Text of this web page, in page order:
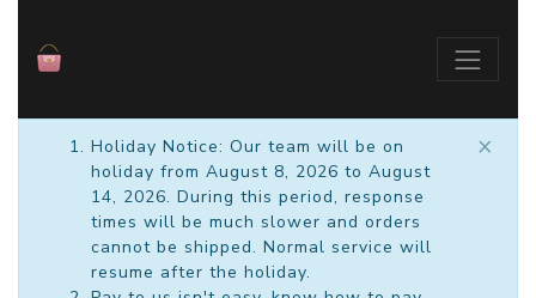
Holiday Notice: Our team will be on
holiday from August 8, 2026 to August
14, 2026. During this period, response
times will be much slower and orders
cannot be shipped. Normal service will
resume after the holiday.
×